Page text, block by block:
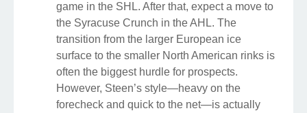
game in the SHL. After that, expect a move to
the Syracuse Crunch in the AHL. The
transition from the larger European ice
surface to the smaller North American rinks is
often the biggest hurdle for prospects.
However, Steen’s style—heavy on the
forecheck and quick to the net—is actually